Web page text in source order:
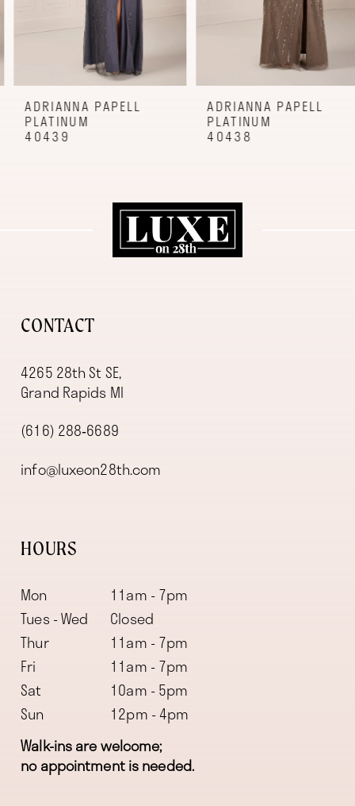
9
10
ADRIANNA PAPELL
PLATINUM
40439
ADRIANNA PAPELL
PLATINUM
40438
CONTACT
4265 28th St SE,
Grand Rapids MI
(616) 288‑6689
info@luxeon28th.com
HOURS
Mon
11am - 7pm
Tues - Wed
Closed
Thur
11am - 7pm
Fri
11am - 7pm
Sat
10am - 5pm
Sun
12pm - 4pm
Walk-ins are welcome;
no appointment is needed.